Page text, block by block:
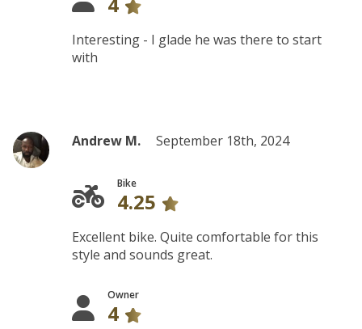
Interesting - I glade he was there to start
with
Andrew M. September 18th, 2024
Bike
4.25
Excellent bike. Quite comfortable for this
style and sounds great.
Owner
4